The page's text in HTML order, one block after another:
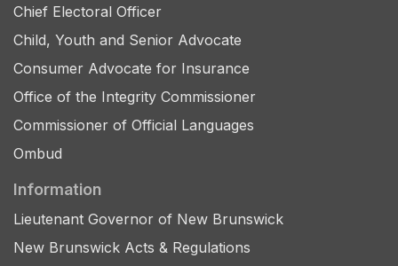
Chief Electoral Officer
Child, Youth and Senior Advocate
Consumer Advocate for Insurance
Office of the Integrity Commissioner
Commissioner of Official Languages
Ombud
Information
Lieutenant Governor of New Brunswick
New Brunswick Acts & Regulations